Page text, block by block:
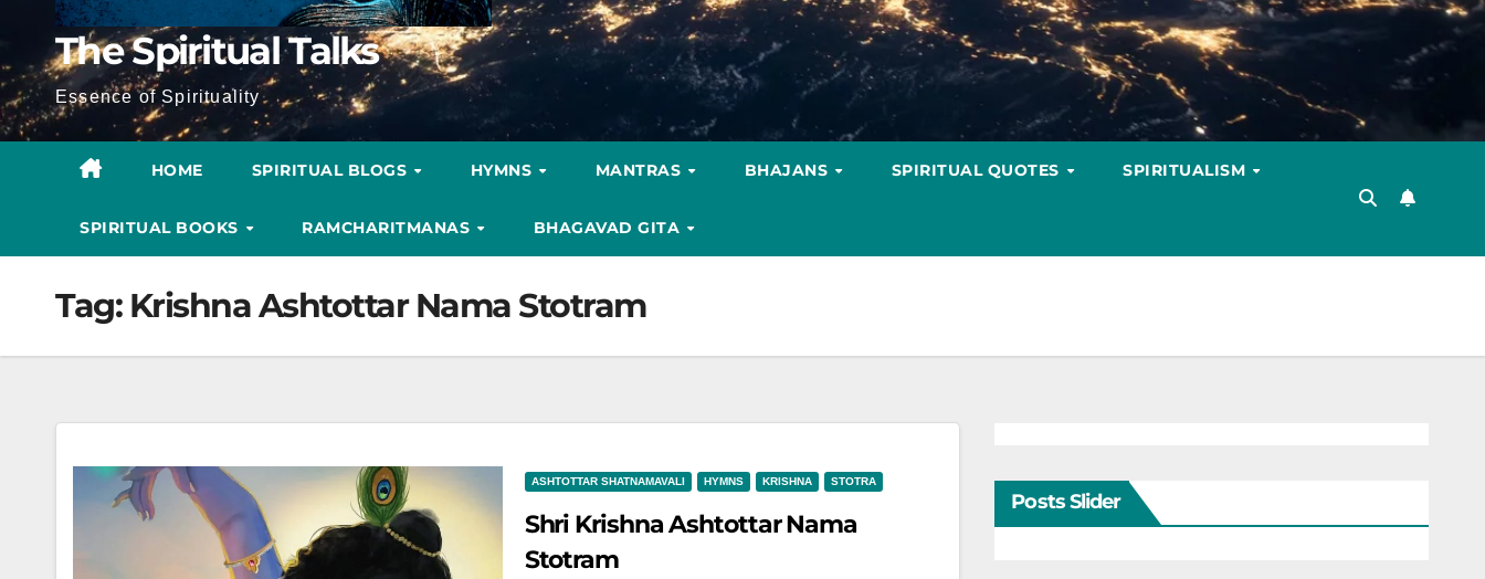
The Spiritual Talks
Essence of Spirituality
HOME SPIRITUAL BLOGS HYMNS MANTRAS BHAJANS SPIRITUAL QUOTES SPIRITUALISM
SPIRITUAL BOOKS RAMCHARITMANAS BHAGAVAD GITA
Tag: Krishna Ashtottar Nama Stotram
ASHTOTTAR SHATNAMAVALI HYMNS KRISHNA STOTRA
Shri Krishna Ashtottar Nama
Stotram
Posts Slider